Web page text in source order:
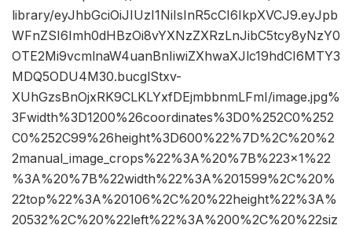
library/eyJhbGciOiJIUzI1NiIsInR5cCI6IkpXVCJ9.eyJpb
WFnZSI6Imh0dHBzOi8vYXNzZXRzLnJibC5tcy8yNzY0
OTE2Mi9vcmlnaW4uanBnIiwiZXhwaXJlc19hdCI6MTY3
MDQ5ODU4M30.bucglStxv-
XUhGzsBnOjxRK9CLKLYxfDEjmbbnmLFmI/image.jpg%
3Fwidth%3D1200%26coordinates%3D0%252C0%252
C0%252C99%26height%3D600%22%7D%2C%20%2
2manual_image_crops%22%3A%20%7B%223×1%22
%3A%20%7B%22width%22%3A%201599%2C%20%
22top%22%3A%20106%2C%20%22height%22%3A%
20532%2C%20%22left%22%3A%200%2C%20%22siz